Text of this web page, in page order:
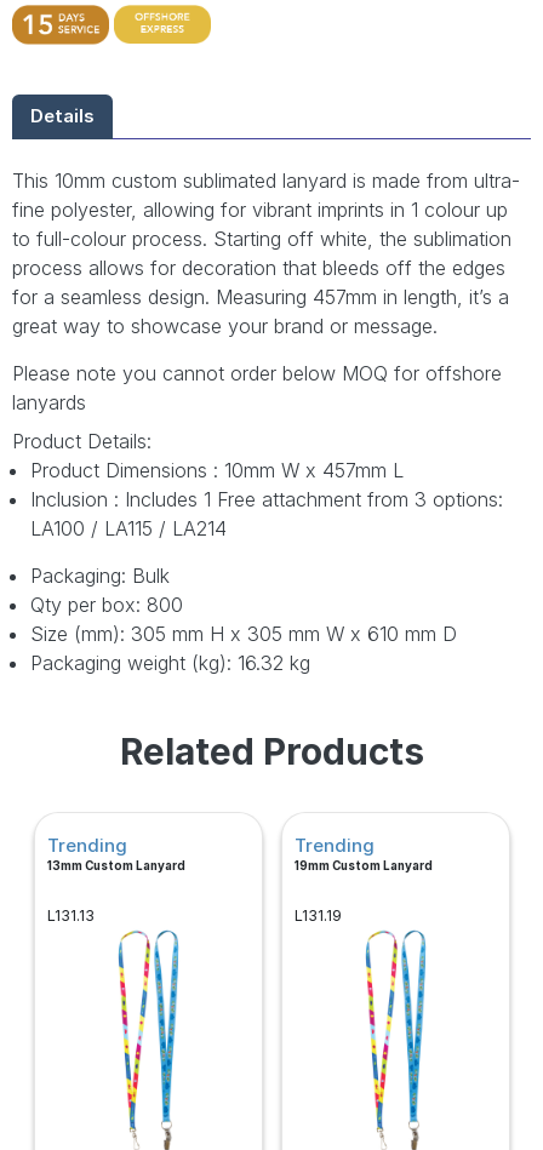
Details
This 10mm custom sublimated lanyard is made from ultra-
fine polyester, allowing for vibrant imprints in 1 colour up
to full-colour process. Starting off white, the sublimation
process allows for decoration that bleeds off the edges
for a seamless design. Measuring 457mm in length, it’s a
great way to showcase your brand or message.
Please note you cannot order below MOQ for offshore
lanyards
Product Details:
Product Dimensions : 10mm W x 457mm L
Inclusion : Includes 1 Free attachment from 3 options:
LA100 / LA115 / LA214
Packaging: Bulk
Qty per box: 800
Size (mm): 305 mm H x 305 mm W x 610 mm D
Packaging weight (kg): 16.32 kg
Related Products
Trending
13mm Custom Lanyard
L131.13
Trending
19mm Custom Lanyard
L131.19